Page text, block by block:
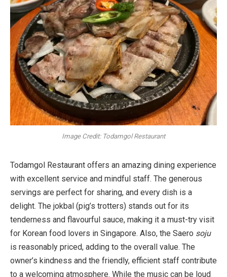
Image Credit: Todamgol Restaurant
Todamgol Restaurant offers an amazing dining experience
with excellent service and mindful staff. The generous
servings are perfect for sharing, and every dish is a
delight. The jokbal (pig’s trotters) stands out for its
tenderness and flavourful sauce, making it a must-try visit
for Korean food lovers in Singapore. Also, the Saero soju
is reasonably priced, adding to the overall value. The
owner’s kindness and the friendly, efficient staff contribute
to a welcoming atmosphere. While the music can be loud